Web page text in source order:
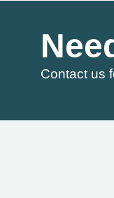
Contact us